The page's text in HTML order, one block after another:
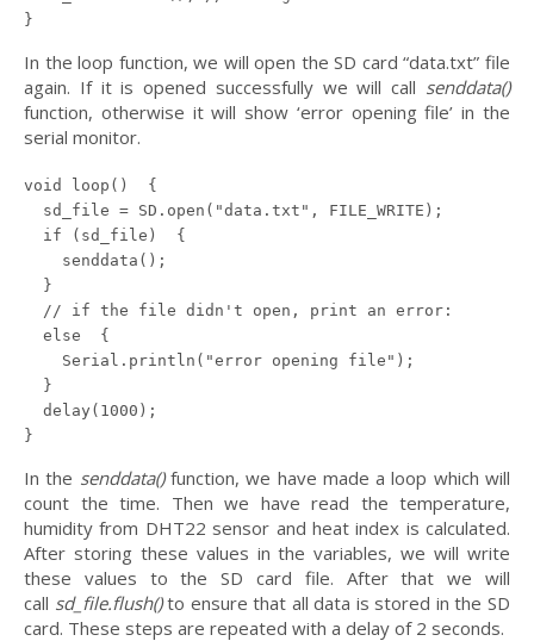
In the loop function, we will open the SD card “data.txt” file
again. If it is opened successfully we will call senddata()
function, otherwise it will show ‘error opening file’ in the
serial monitor.
void loop()  {
  sd_file = SD.open("data.txt", FILE_WRITE);
  if (sd_file)  {
    senddata();
  }
  // if the file didn't open, print an error:
  else  {
    Serial.println("error opening file");
  }
  delay(1000);
In the senddata()function, we have made a loop which will
count the time. Then we have read the temperature,
humidity from DHT22 sensor and heat index is calculated.
After storing these values in the variables, we will write
these values to the SD card file. After that we will
call sd_file.flush()to ensure that all data is stored in the SD
card. These steps are repeated with a delay of 2 seconds.